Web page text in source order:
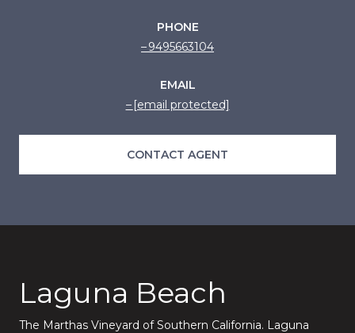
PHONE
9495663104
EMAIL
[email protected]
CONTACT AGENT
Laguna Beach
The Marthas Vineyard of Southern California. Laguna